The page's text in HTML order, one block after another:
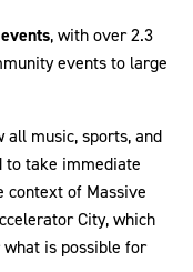
, with over 2.3
events to large
music, sports, and
to take immediate
context of Massive
City, which
what is possible for